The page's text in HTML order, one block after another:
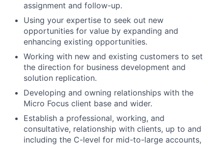
assignment and follow-up.
Using your expertise to seek out new
opportunities for value by expanding and
enhancing existing opportunities.
Working with new and existing customers to set
the direction for business development and
solution replication.
Developing and owning relationships with the
Micro Focus client base and wider.
Establish a professional, working, and
consultative, relationship with clients, up to and
including the C-level for mid-to-large accounts,